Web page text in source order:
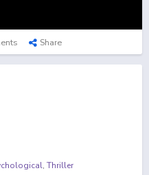
Share
, Thriller